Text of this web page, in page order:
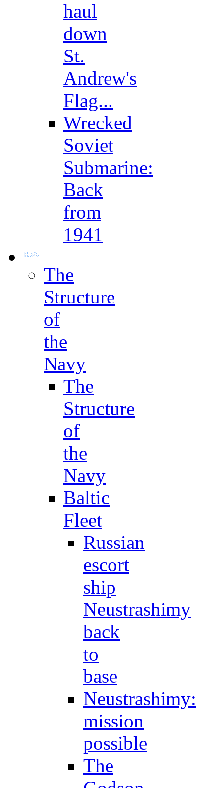
haul
down
St.
Andrew's
Flag...
Wrecked
Soviet
Submarine:
Back
from
1941
The
Structure
of
the
Navy
The
Structure
of
the
Navy
Baltic
Fleet
Russian
escort
ship
Neustrashimy
back
to
base
Neustrashimy:
mission
possible
The